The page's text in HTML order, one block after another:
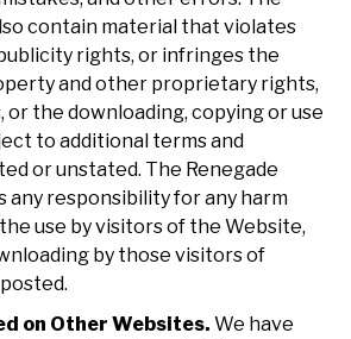
contain material that violates
rights, or infringes the
and other proprietary rights,
the downloading, copying or use
to additional terms and
or unstated. The Renegade
any responsibility for any harm
use by visitors of the Website,
by those visitors of
on Other Websites. We have